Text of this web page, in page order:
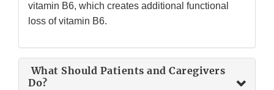
vitamin B6, which creates additional functional
loss of vitamin B6.
What Should Patients and Caregivers
Do?